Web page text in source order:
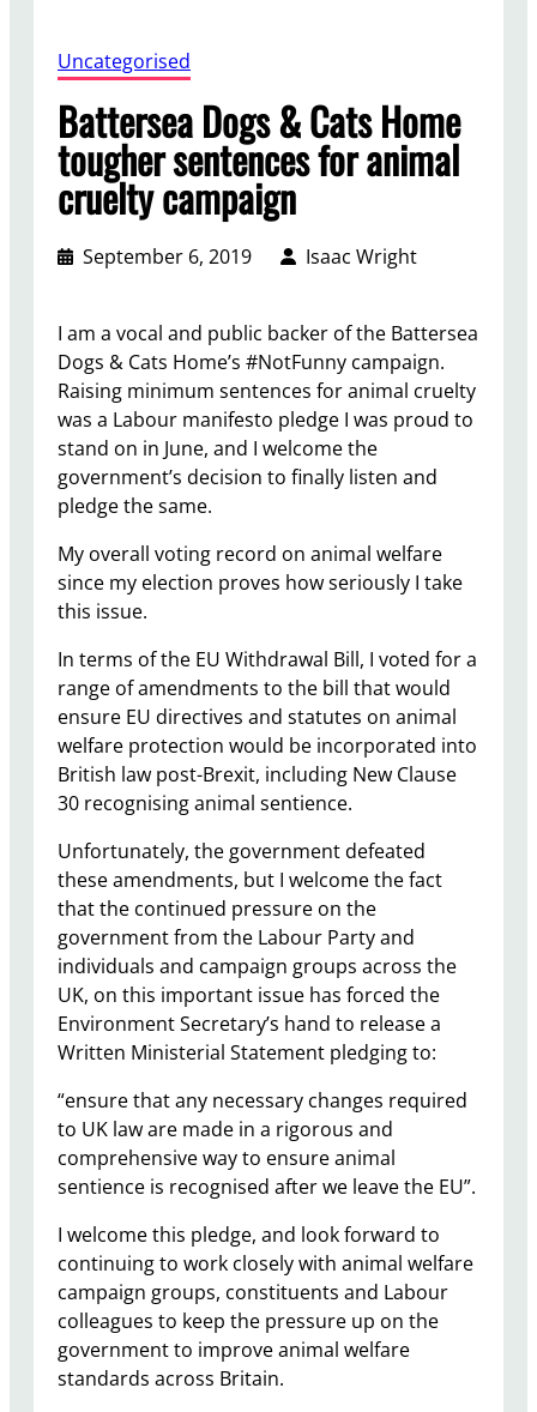
Uncategorised
Battersea Dogs & Cats Home
tougher sentences for animal
cruelty campaign
September 6, 2019 Isaac Wright
I am a vocal and public backer of the Battersea
Dogs & Cats Home’s #NotFunny campaign.
Raising minimum sentences for animal cruelty
was a Labour manifesto pledge I was proud to
stand on in June, and I welcome the
government’s decision to finally listen and
pledge the same.
My overall voting record on animal welfare
since my election proves how seriously I take
this issue.
In terms of the EU Withdrawal Bill, I voted for a
range of amendments to the bill that would
ensure EU directives and statutes on animal
welfare protection would be incorporated into
British law post-Brexit, including New Clause
30 recognising animal sentience.
Unfortunately, the government defeated
these amendments, but I welcome the fact
that the continued pressure on the
government from the Labour Party and
individuals and campaign groups across the
UK, on this important issue has forced the
Environment Secretary’s hand to release a
Written Ministerial Statement pledging to:
“ensure that any necessary changes required
to UK law are made in a rigorous and
comprehensive way to ensure animal
sentience is recognised after we leave the EU”.
I welcome this pledge, and look forward to
continuing to work closely with animal welfare
campaign groups, constituents and Labour
colleagues to keep the pressure up on the
government to improve animal welfare
standards across Britain.